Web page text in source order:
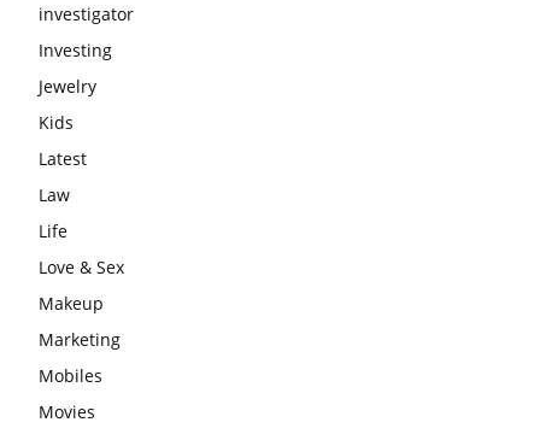
investigator
Investing
Jewelry
Kids
Latest
Law
Life
Love & Sex
Makeup
Marketing
Mobiles
Movies